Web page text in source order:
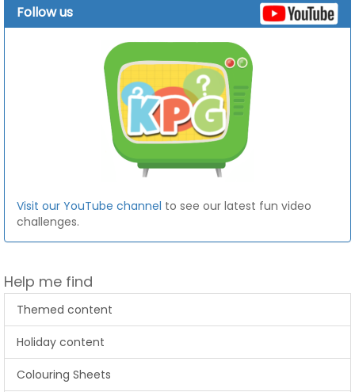
Follow us
Visit our YouTube channel to see our latest fun video
challenges.
Help me find
Themed content
Holiday content
Colouring Sheets